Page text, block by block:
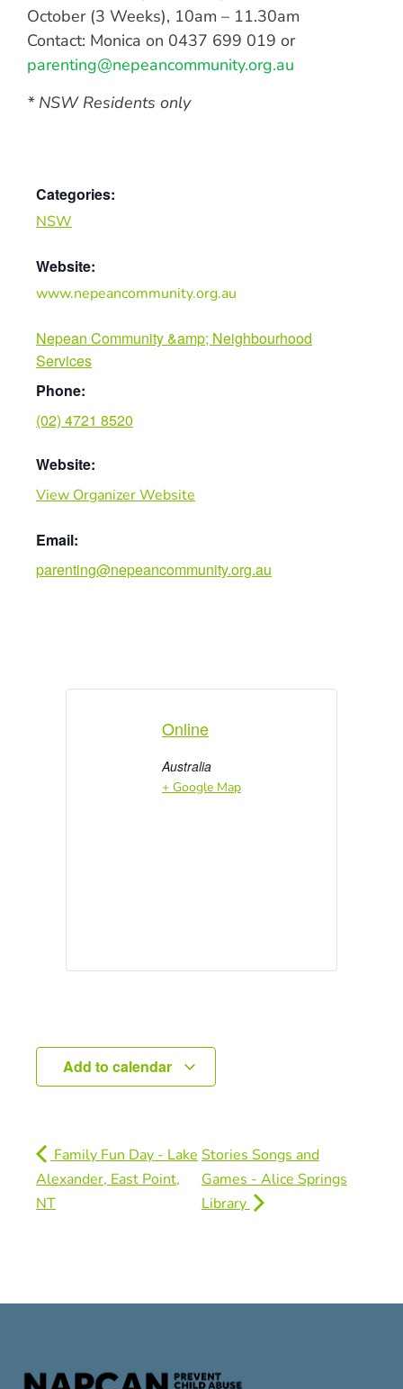
October (3 Weeks), 10am – 11.30am
Contact: Monica on 0437 699 019 or
parenting@nepeancommunity.org.au
* NSW Residents only
Categories:
NSW
Website:
www.nepeancommunity.org.au
Nepean Community &amp; Neighbourhood
Services
Phone:
(02) 4721 8520
Website:
View Organizer Website
Email:
parenting@nepeancommunity.org.au
Online
Australia
+ Google Map
Add to calendar
Family Fun Day - Lake
Alexander, East Point,
NT
Stories Songs and
Games - Alice Springs
Library